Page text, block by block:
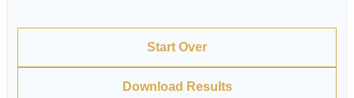
Start Over
Download Results